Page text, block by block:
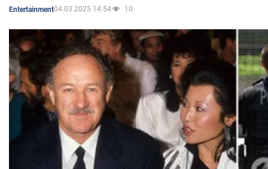
Entertainment04.03.2025 14:54 10